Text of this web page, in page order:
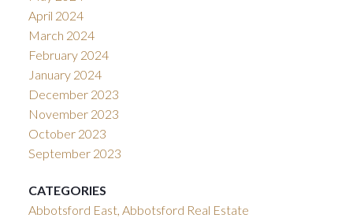
April 2024
March 2024
February 2024
January 2024
December 2023
November 2023
October 2023
September 2023
CATEGORIES
Abbotsford East, Abbotsford Real Estate